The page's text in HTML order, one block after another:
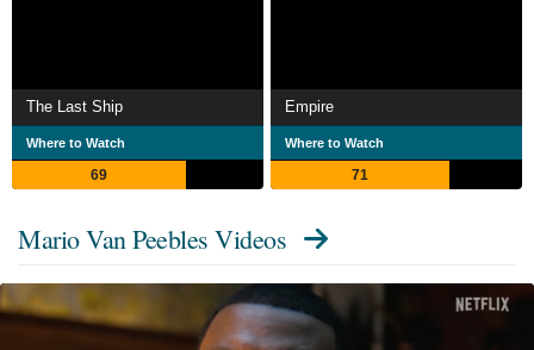
The Last Ship
Where to Watch
69
Empire
Where to Watch
71
Mario Van Peebles Videos